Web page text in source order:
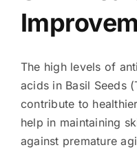
The high levels of
acids in Basil Seeds
contribute to
help in maintaining
against premature